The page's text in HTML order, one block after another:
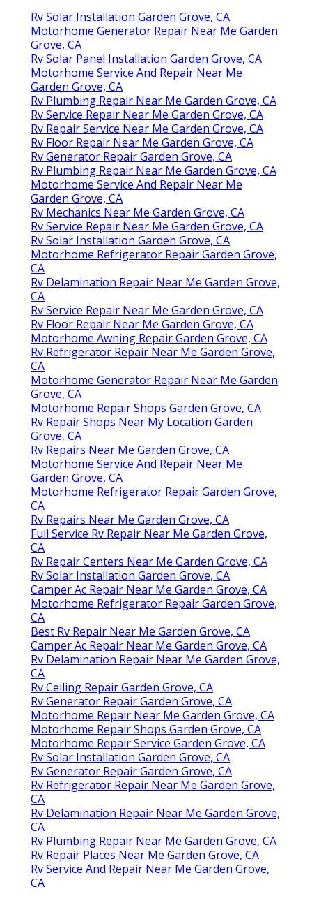
Rv Solar Installation Garden Grove, CA
Motorhome Generator Repair Near Me Garden
Grove, CA
Rv Solar Panel Installation Garden Grove, CA
Motorhome Service And Repair Near Me
Garden Grove, CA
Rv Plumbing Repair Near Me Garden Grove, CA
Rv Service Repair Near Me Garden Grove, CA
Rv Repair Service Near Me Garden Grove, CA
Rv Floor Repair Near Me Garden Grove, CA
Rv Generator Repair Garden Grove, CA
Rv Plumbing Repair Near Me Garden Grove, CA
Motorhome Service And Repair Near Me
Garden Grove, CA
Rv Mechanics Near Me Garden Grove, CA
Rv Service Repair Near Me Garden Grove, CA
Rv Solar Installation Garden Grove, CA
Motorhome Refrigerator Repair Garden Grove,
CA
Rv Delamination Repair Near Me Garden Grove,
CA
Rv Service Repair Near Me Garden Grove, CA
Rv Floor Repair Near Me Garden Grove, CA
Motorhome Awning Repair Garden Grove, CA
Rv Refrigerator Repair Near Me Garden Grove,
CA
Motorhome Generator Repair Near Me Garden
Grove, CA
Motorhome Repair Shops Garden Grove, CA
Rv Repair Shops Near My Location Garden
Grove, CA
Rv Repairs Near Me Garden Grove, CA
Motorhome Service And Repair Near Me
Garden Grove, CA
Motorhome Refrigerator Repair Garden Grove,
CA
Rv Repairs Near Me Garden Grove, CA
Full Service Rv Repair Near Me Garden Grove,
CA
Rv Repair Centers Near Me Garden Grove, CA
Rv Solar Installation Garden Grove, CA
Camper Ac Repair Near Me Garden Grove, CA
Motorhome Refrigerator Repair Garden Grove,
CA
Best Rv Repair Near Me Garden Grove, CA
Camper Ac Repair Near Me Garden Grove, CA
Rv Delamination Repair Near Me Garden Grove,
CA
Rv Ceiling Repair Garden Grove, CA
Rv Generator Repair Garden Grove, CA
Motorhome Repair Near Me Garden Grove, CA
Motorhome Repair Shops Garden Grove, CA
Motorhome Repair Service Garden Grove, CA
Rv Solar Installation Garden Grove, CA
Rv Generator Repair Garden Grove, CA
Rv Refrigerator Repair Near Me Garden Grove,
CA
Rv Delamination Repair Near Me Garden Grove,
CA
Rv Plumbing Repair Near Me Garden Grove, CA
Rv Repair Places Near Me Garden Grove, CA
Rv Service And Repair Near Me Garden Grove,
CA